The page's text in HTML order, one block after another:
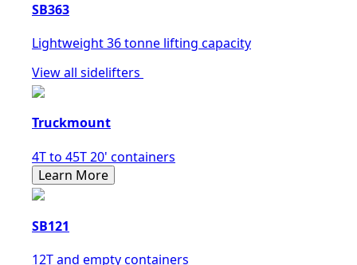
SB363
Lightweight 36 tonne lifting capacity
View all sidelifters
Truckmount
4T to 45T 20' containers
Learn More
SB121
12T and empty containers